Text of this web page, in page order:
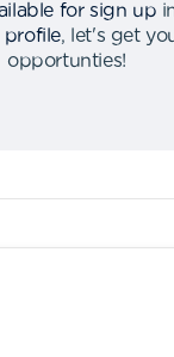
for sign up
profile,
let's get
opportunties!